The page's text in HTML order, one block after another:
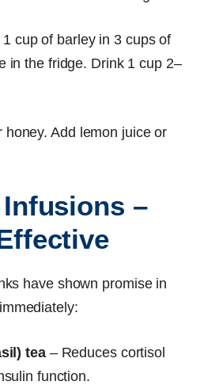
cup of barley in 3 cups of
in the fridge. Drink 1 cup 2–
Add lemon juice or
–
have shown promise in
tea– Reduces cortisol
function.